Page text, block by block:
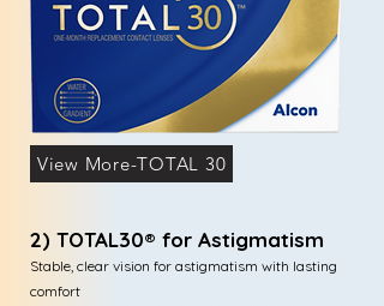
View More-TOTAL 30
2) TOTAL30® for Astigmatism
Stable, clear vision for astigmatism with lasting
comfort